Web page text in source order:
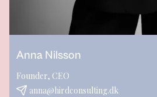
Anna Nilsson
Founder, CEO
anna@hirdconsulting.dk